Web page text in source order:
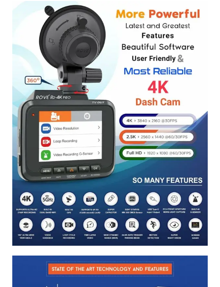
Click to Buy